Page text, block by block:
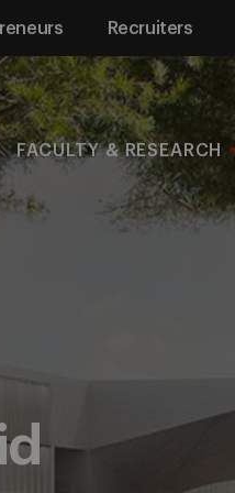
Recruiters
FACULTY & RESEARCH